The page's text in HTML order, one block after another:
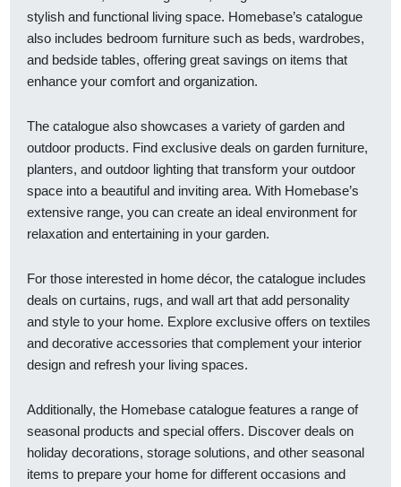
stylish and functional living space. Homebase’s catalogue
also includes bedroom furniture such as beds, wardrobes,
and bedside tables, offering great savings on items that
enhance your comfort and organization.
The catalogue also showcases a variety of garden and
outdoor products. Find exclusive deals on garden furniture,
planters, and outdoor lighting that transform your outdoor
space into a beautiful and inviting area. With Homebase’s
extensive range, you can create an ideal environment for
relaxation and entertaining in your garden.
For those interested in home décor, the catalogue includes
deals on curtains, rugs, and wall art that add personality
and style to your home. Explore exclusive offers on textiles
and decorative accessories that complement your interior
design and refresh your living spaces.
Additionally, the Homebase catalogue features a range of
seasonal products and special offers. Discover deals on
holiday decorations, storage solutions, and other seasonal
items to prepare your home for different occasions and